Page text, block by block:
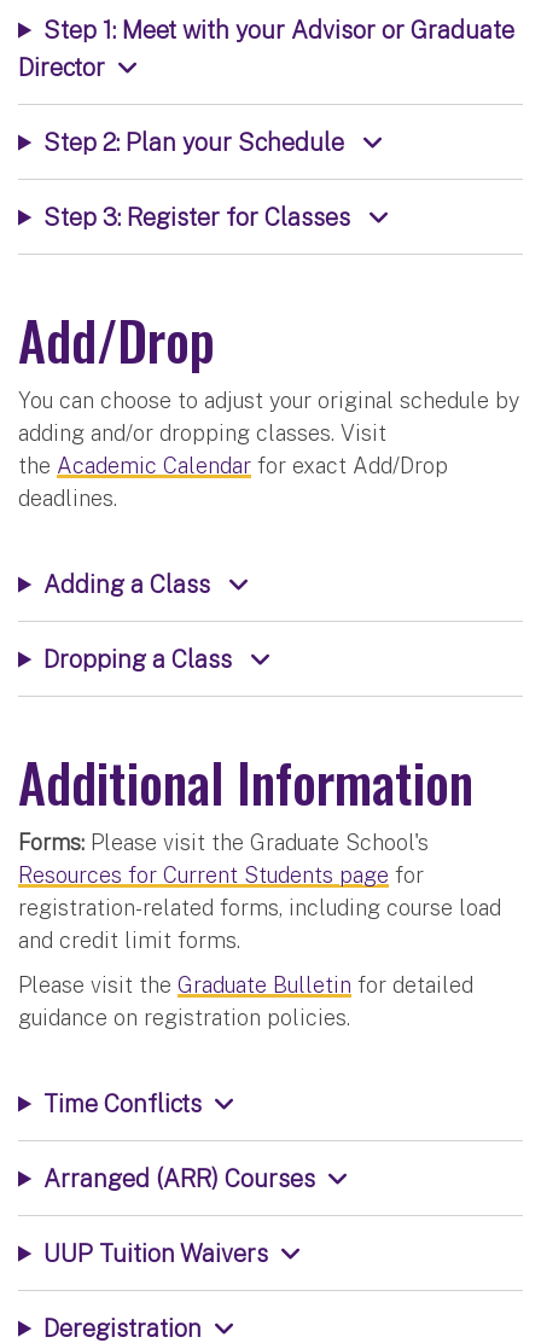
Step 1: Meet with your Advisor or Graduate
Director
Step 2: Plan your Schedule
Step 3: Register for Classes
Add/Drop
You can choose to adjust your original schedule by
adding and/or dropping classes. Visit
the Academic Calendar for exact Add/Drop
deadlines.
Adding a Class
Dropping a Class
Additional Information
Forms: Please visit the Graduate School's
Resources for Current Students page for
registration-related forms, including course load
and credit limit forms.
Please visit the Graduate Bulletin for detailed
guidance on registration policies.
Time Conflicts
Arranged (ARR) Courses
UUP Tuition Waivers
Deregistration